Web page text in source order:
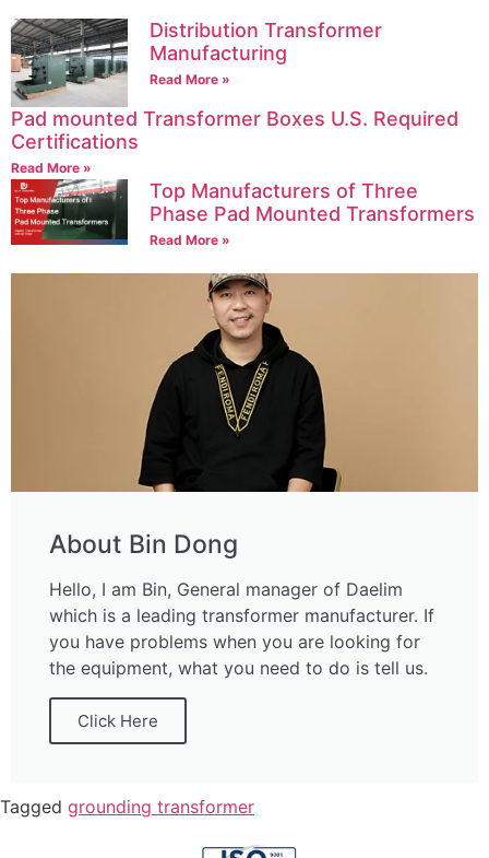
Distribution Transformer
Manufacturing
Read More »
Pad mounted Transformer Boxes U.S. Required
Certifications
Read More »
Top Manufacturers of Three
Phase Pad Mounted Transformers
Read More »
About Bin Dong
Hello, I am Bin, General manager of Daelim
which is a leading transformer manufacturer. If
you have problems when you are looking for
the equipment, what you need to do is tell us.
Click Here
Tagged grounding transformer